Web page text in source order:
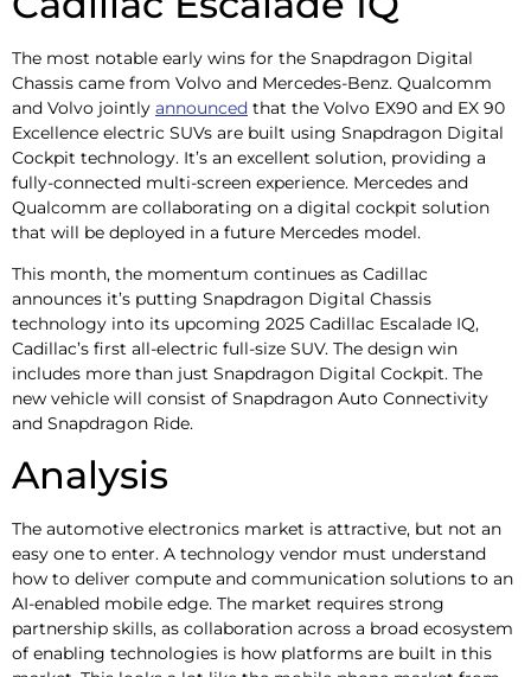
The most notable early wins for the Snapdragon Digital
Chassis came from Volvo and Mercedes-Benz. Qualcomm
and Volvo jointly announced that the Volvo EX90 and EX 90
Excellence electric SUVs are built using Snapdragon Digital
Cockpit technology. It’s an excellent solution, providing a
fully-connected multi-screen experience. Mercedes and
Qualcomm are collaborating on a digital cockpit solution
that will be deployed in a future Mercedes model.
This month, the momentum continues as Cadillac
announces it’s putting Snapdragon Digital Chassis
technology into its upcoming 2025 Cadillac Escalade IQ,
Cadillac’s first all-electric full-size SUV. The design win
includes more than just Snapdragon Digital Cockpit. The
new vehicle will consist of Snapdragon Auto Connectivity
and Snapdragon Ride.
Analysis
The automotive electronics market is attractive, but not an
easy one to enter. A technology vendor must understand
how to deliver compute and communication solutions to an
AI-enabled mobile edge. The market requires strong
partnership skills, as collaboration across a broad ecosystem
of enabling technologies is how platforms are built in this